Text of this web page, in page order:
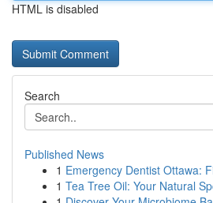
HTML is disabled
Search
Published News
1 Emergency Dentist Ottawa:
1 Tea Tree Oil: Your Natural